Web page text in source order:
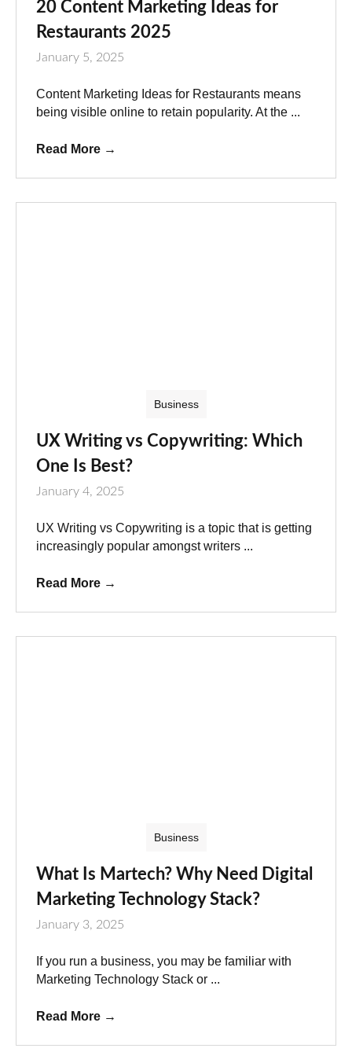
20 Content Marketing Ideas for
Restaurants 2025
January 5, 2025
Content Marketing Ideas for Restaurants means
being visible online to retain popularity. At the ...
Read More →
Business
UX Writing vs Copywriting: Which
One Is Best?
January 4, 2025
UX Writing vs Copywriting is a topic that is getting
increasingly popular amongst writers ...
Read More →
Business
What Is Martech? Why Need Digital
Marketing Technology Stack?
January 3, 2025
If you run a business, you may be familiar with
Marketing Technology Stack or ...
Read More →